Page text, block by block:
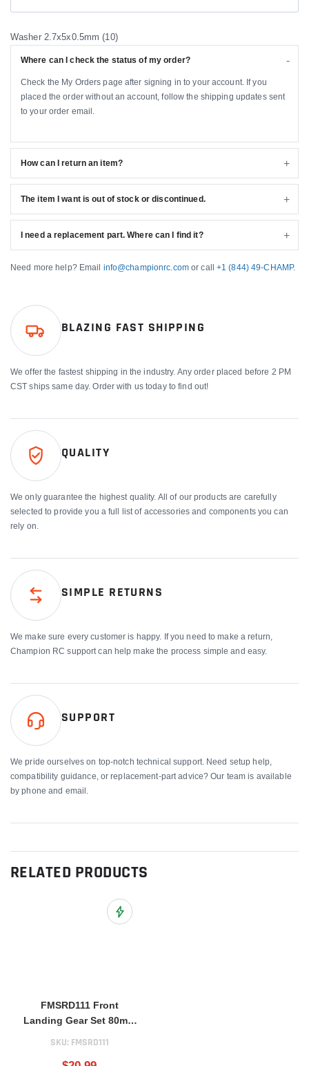
Washer 2.7x5x0.5mm (10)
Where can I check the status of my order?
Check the My Orders page after signing in to your account. If you
placed the order without an account, follow the shipping updates sent
to your order email.
How can I return an item?
The item I want is out of stock or discontinued.
I need a replacement part. Where can I find it?
Need more help? Email info@championrc.com or call+1 (844) 49-CHAMP.
BLAZING FAST SHIPPING
We offer the fastest shipping in the industry. Any order placed before 2 PM
CST ships same day. Order with us today to find out!
QUALITY
We only guarantee the highest quality. All of our products are carefully
selected to provide you a full list of accessories and components you can
rely on.
SIMPLE RETURNS
We make sure every customer is happy. If you need to make a return,
Champion RC support can help make the process simple and easy.
SUPPORT
We pride ourselves on top-notch technical support. Need setup help,
compatibility guidance, or replacement-part advice? Our team is available
by phone and email.
RELATED PRODUCTS
Add to Wish List
FMSRD111 Front
Landing Gear Set 80mm
SKU: FMSRD111